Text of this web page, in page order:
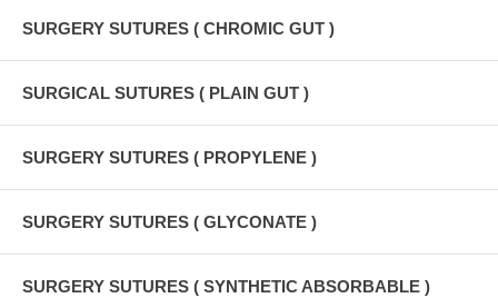
SURGERY SUTURES ( CHROMIC GUT )
SURGICAL SUTURES ( PLAIN GUT )
SURGERY SUTURES ( PROPYLENE )
SURGERY SUTURES ( GLYCONATE )
SURGERY SUTURES ( SYNTHETIC ABSORBABLE )